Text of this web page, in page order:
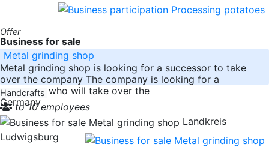
Offer
Business for sale
Metal grinding shop
Metal grinding shop is looking for a successor to take
over the company The company is looking for a
successor who will take over the
Germany
Handcrafts
to 10 employees
Landkreis
Ludwigsburg